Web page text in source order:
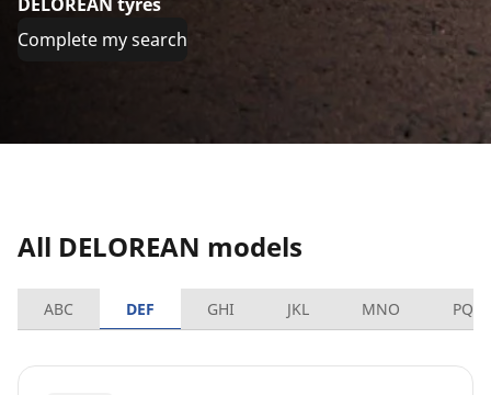
Complete my search
All DELOREAN models
ABC DEF GHI JKL MNO PQRS